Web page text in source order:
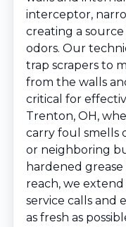
interceptor,
creating a
odors. Our
trap scrapers to
from the walls
critical for
Trenton, OH,
carry foul smells
or neighboring
hardened
reach, we
service calls and
as fresh as